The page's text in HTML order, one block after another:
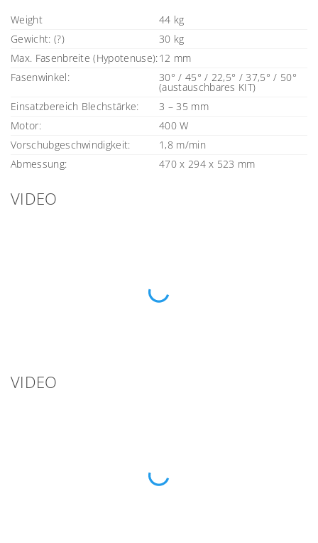
Weight
44 kg
Gewicht: (?)
30 kg
Max. Fasenbreite (Hypotenuse):12 mm
Fasenwinkel:
30° / 45° / 22,5° / 37,5° / 50°
(austauschbares KIT)
Einsatzbereich Blechstärke:
3 – 35 mm
Motor:
400 W
Vorschubgeschwindigkeit:
1,8 m/min
Abmessung:
470 x 294 x 523 mm
VIDEO
VIDEO